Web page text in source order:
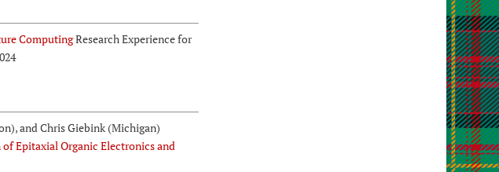
ComputingResearch Experience for
and Chris Giebink (Michigan)
Epitaxial Organic Electronics and